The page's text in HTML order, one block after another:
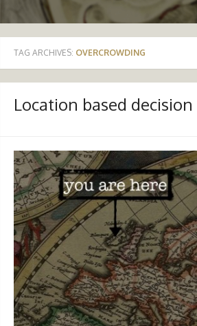
TAG ARCHIVES: OVERCROWDING
Location based